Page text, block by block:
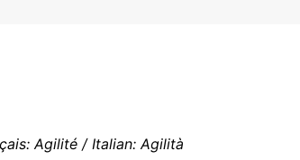
Agilité / Italian: Agilità